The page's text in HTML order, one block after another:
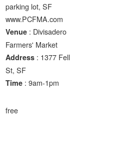
parking lot, SF
www.PCFMA.com
Venue : Divisadero
Farmers' Market
Address : 1377 Fell
St, SF
Time : 9am-1pm
free